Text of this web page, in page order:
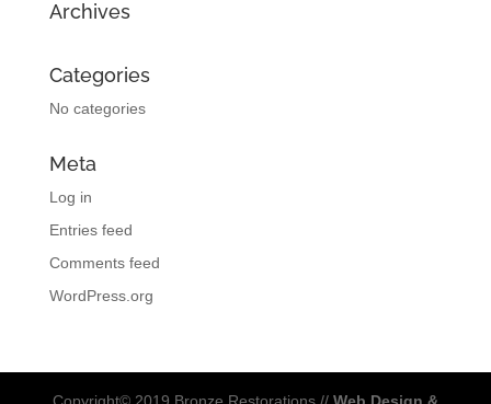
Archives
Categories
No categories
Meta
Log in
Entries feed
Comments feed
WordPress.org